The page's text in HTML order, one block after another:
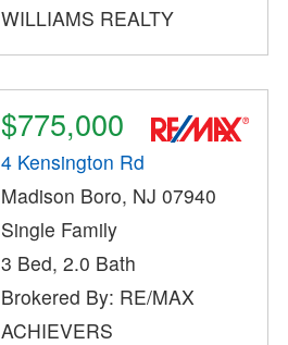
WILLIAMS REALTY
$775,000
4 Kensington Rd
Madison Boro, NJ 07940
Single Family
3 Bed, 2.0 Bath
Brokered By: RE/MAX
ACHIEVERS